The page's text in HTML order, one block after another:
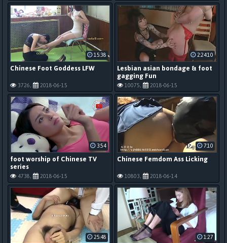
Chinese Foot Goddess LFW
3726, 2018-06-15
15:38
Lesbian asian bondage & foot
gagging Fun
10075, 2018-06-15
2:24:10
foot worship of Chinese TV
series
4738, 2018-06-15
3:54
Chinese Femdom Ass Licking
10803, 2018-06-14
7:10
25:48 1:27